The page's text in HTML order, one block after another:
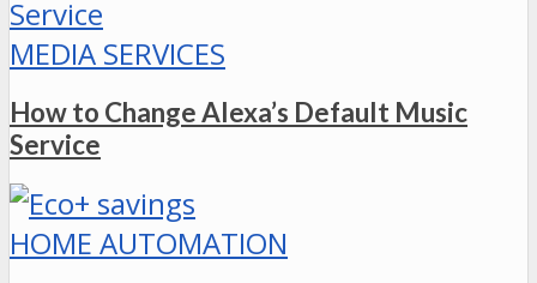
MEDIA SERVICES
How to Change Alexa’s Default Music
Service
HOME AUTOMATION